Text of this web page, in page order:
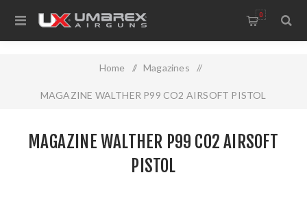
0
Home / Magazines /
MAGAZINE WALTHER P99 CO2 AIRSOFT PISTOL
MAGAZINE WALTHER P99 CO2 AIRSOFT
PISTOL